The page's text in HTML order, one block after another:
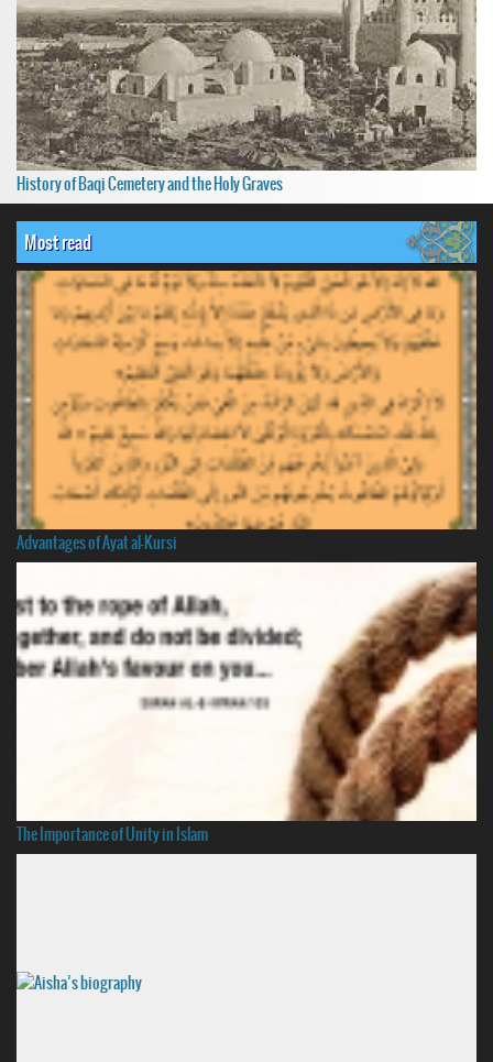
History of Baqi Cemetery and the Holy Graves
Most read
Advantages of Ayat al-Kursi
The Importance of Unity in Islam